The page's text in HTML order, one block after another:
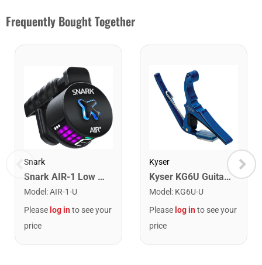
Frequently Bought Together
Snark
Snark AIR-1 Low Profile Rechargeable Clip on Rechargeable Tuner
Model :AIR-1-U
Please log into see your
price
Kyser
Kyser KG6U Guitar Capo. Blue
Model : KG6U-U
Please log into see your
price